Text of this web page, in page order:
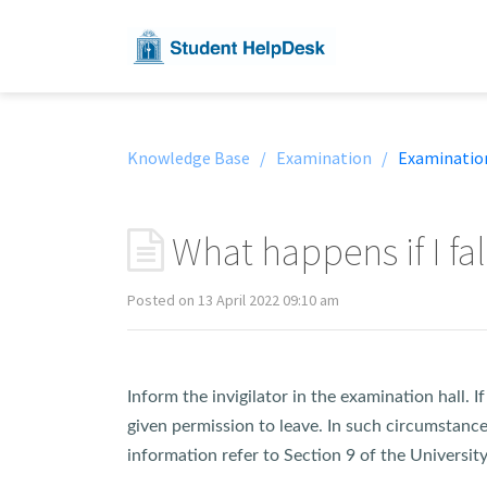
Knowledge Base / Examination /
What happens if I
Posted on 13 April 2022 09:10 am
Inform the invigilator in the examination hall.
given permission to leave. In such
information refer to Section 9 of the